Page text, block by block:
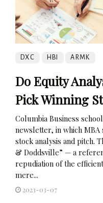
DXC HBI ARMK
Do Equity
Pick Winning
Columbia Business
newsletter, in which
stock analysis and pitch.
& Doddsville” — a
repudiation of the
mere...
2023-03-07